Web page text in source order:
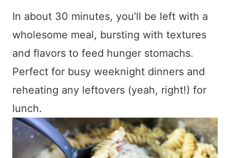
In about 30 minutes, you’ll be left with a
wholesome meal, bursting with textures
and flavors to feed hunger stomachs.
Perfect for busy weeknight dinners and
reheating any leftovers (yeah, right!) for
lunch.